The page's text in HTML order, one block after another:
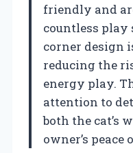
friendly and
countless play
corner design
reducing the
energy play.
attention to
both the cat’s
owner’s peace